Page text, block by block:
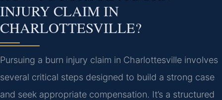
INJURY CLAIM IN
CHARLOTTESVILLE?
Pursuing a burn injury claim in Charlottesville involves
several critical steps designed to build a strong case
and seek appropriate compensation. It’s a structured